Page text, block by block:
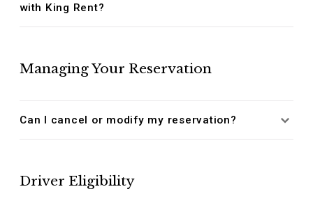
with King Rent?
Managing Your Reservation
Can I cancel or modify my reservation?
Driver Eligibility